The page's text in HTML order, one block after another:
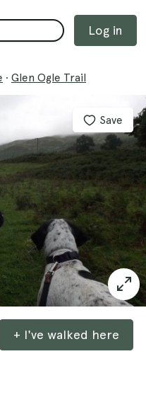
Log in
· Glen Ogle Trail
Save
+ I've walked here